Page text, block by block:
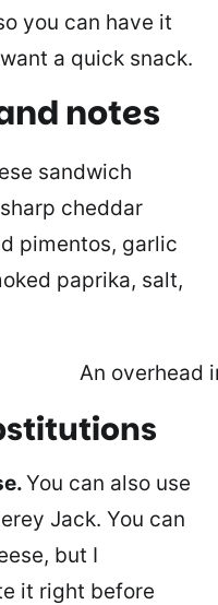
you can have it
a quick snack.
notes
sandwich
cheddar
pimentos, garlic
paprika, salt,
You can also use
Jack. You can
but I
it right before